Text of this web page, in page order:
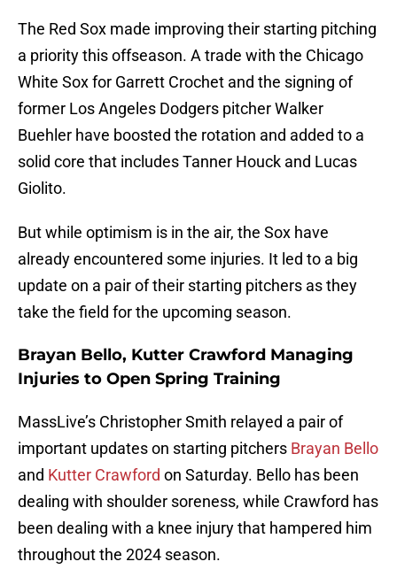
The Red Sox made improving their starting pitching
a priority this offseason. A trade with the Chicago
White Sox for Garrett Crochet and the signing of
former Los Angeles Dodgers pitcher Walker
Buehler have boosted the rotation and added to a
solid core that includes Tanner Houck and Lucas
Giolito.
But while optimism is in the air, the Sox have
already encountered some injuries. It led to a big
update on a pair of their starting pitchers as they
take the field for the upcoming season.
Brayan Bello, Kutter Crawford Managing
Injuries to Open Spring Training
MassLive’s Christopher Smith relayed a pair of
important updates on starting pitchers Brayan Bello
and Kutter Crawford on Saturday. Bello has been
dealing with shoulder soreness, while Crawford has
been dealing with a knee injury that hampered him
throughout the 2024 season.